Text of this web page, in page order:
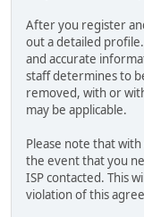
After you register
out a detailed
and accurate
staff determines to
removed, with or
may be applicable.
Please note that
the event that you
ISP contacted. This
violation of this